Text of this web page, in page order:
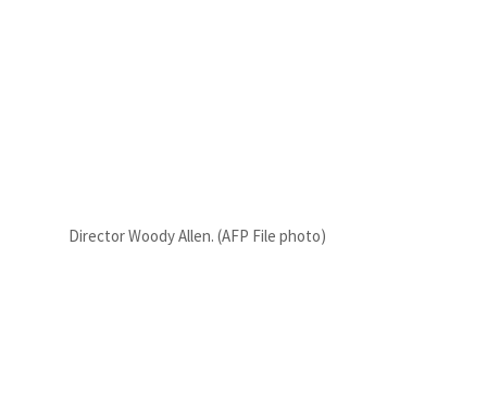
Director Woody Allen. (AFP File photo)